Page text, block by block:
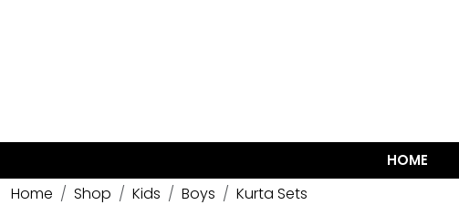
HOME
Home Shop Kids Boys Kurta Sets